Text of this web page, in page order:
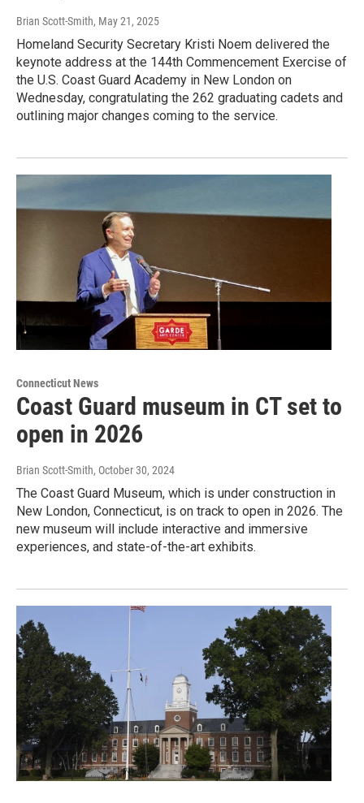
Brian Scott-Smith, May 21, 2025
Homeland Security Secretary Kristi Noem delivered the
keynote address at the 144th Commencement Exercise of
the U.S. Coast Guard Academy in New London on
Wednesday, congratulating the 262 graduating cadets and
outlining major changes coming to the service.
Connecticut News
Coast Guard museum in CT set to
open in 2026
Brian Scott-Smith, October 30, 2024
The Coast Guard Museum, which is under construction in
New London, Connecticut, is on track to open in 2026. The
new museum will include interactive and immersive
experiences, and state-of-the-art exhibits.